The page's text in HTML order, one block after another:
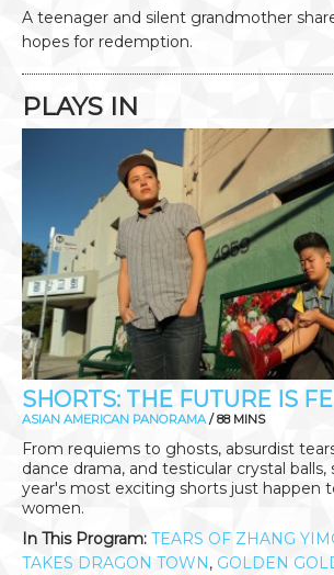
A teenager and silent grandmother
hopes for redemption.
PLAYS IN
SHORTS: THE FUTURE IS
ASIAN AMERICAN PANORAMA/ 88 MINS
From requiems to ghosts, absurdist
dance drama, and testicular crystal
year's most exciting shorts just happen
women.
In This Program: TEARS OF ZHANG
TAKES DRAGON TOWN, GOLDEN